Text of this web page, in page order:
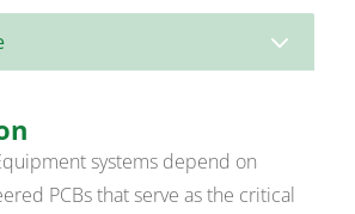
3
systems depend on
PCBs that serve as the critical